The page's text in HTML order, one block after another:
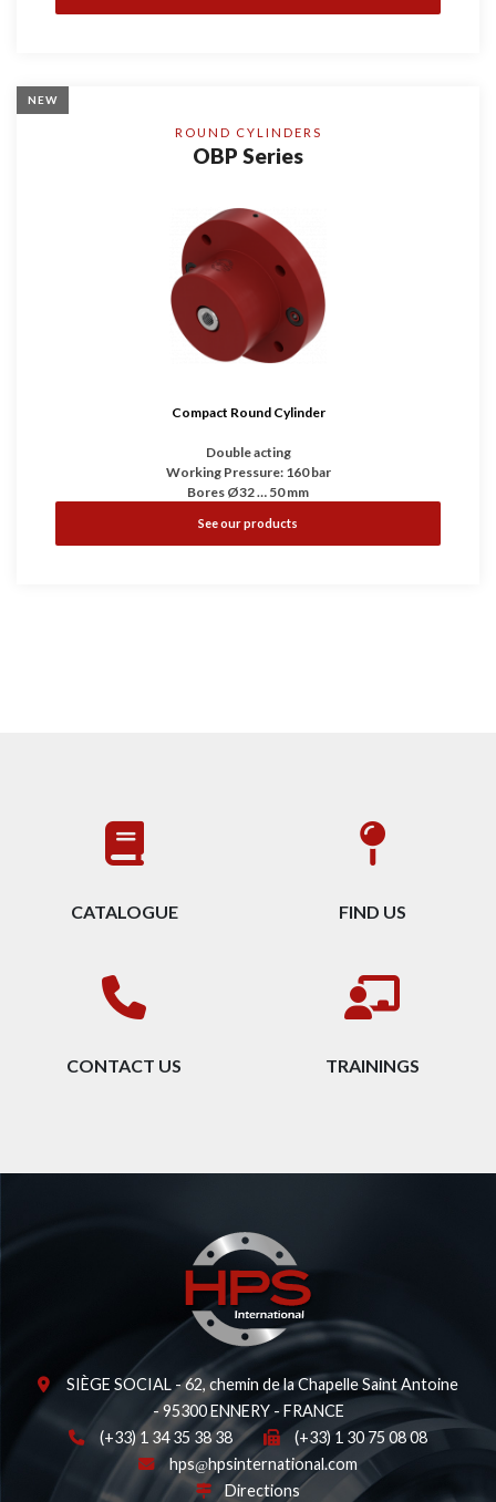
NEW
ROUND CYLINDERS
OBP Series
Compact Round Cylinder
Double acting
Working Pressure: 160 bar
Bores Ø32 … 50 mm
See our products
CATALOGUE FIND US
CONTACT US TRAININGS
SIÈGE SOCIAL - 62, chemin de la Chapelle Saint Antoine
- 95300 ENNERY - FRANCE
(+33) 1 34 35 38 38
(+33) 1 30 75 08 08
hps
hpsinternational.com
Directions